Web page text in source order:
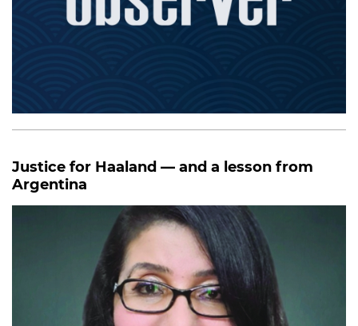
Justice for Haaland — and a lesson from
Argentina